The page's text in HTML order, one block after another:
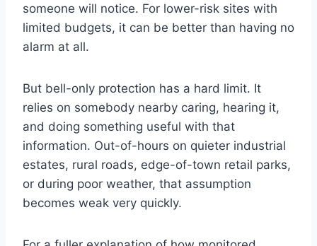
someone will notice. For lower-risk sites with
limited budgets, it can be better than having no
alarm at all.
But bell-only protection has a hard limit. It
relies on somebody nearby caring, hearing it,
and doing something useful with that
information. Out-of-hours on quieter industrial
estates, rural roads, edge-of-town retail parks,
or during poor weather, that assumption
becomes weak very quickly.